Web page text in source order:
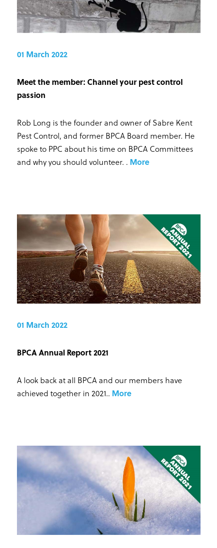
01 March 2022
Meet the member: Channel your pest control
passion
Rob Long is the founder and owner of Sabre Kent
Pest Control, and former BPCA Board member. He
spoke to PPC about his time on BPCA Committees
and why you should volunteer. . More
01 March 2022
BPCA Annual Report 2021
A look back at all BPCA and our members have
achieved together in 2021.. More